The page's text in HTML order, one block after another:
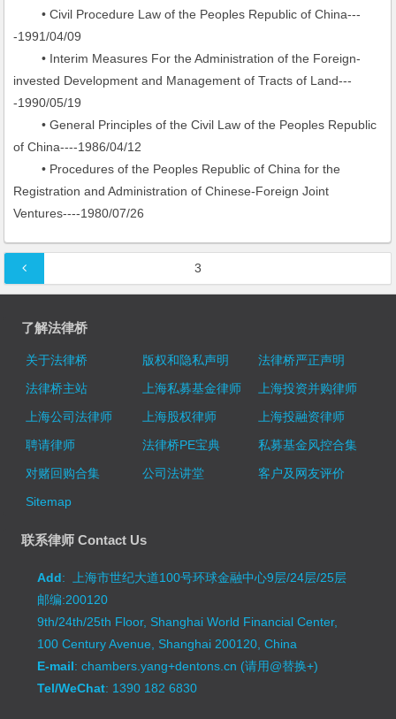
• Civil Procedure Law of the Peoples Republic of China---
-1991/04/09
• Interim Measures For the Administration of the Foreign-
invested Development and Management of Tracts of Land---
-1990/05/19
• General Principles of the Civil Law of the Peoples Republic
of China----1986/04/12
• Procedures of the Peoples Republic of China for the
Registration and Administration of Chinese-Foreign Joint
Ventures----1980/07/26
文章导航 3
了解法律桥
关于法律桥 版权和隐私声明
法律桥严正声明
法律桥主站
上海私募基金律师
上海投资并购律师
上海公司法律师
上海股权律师
上海投融资律师
聘请律师
法律桥PE宝典
私募基金风控合集
对赌回购合集
公司法讲堂
客户及网友评价
Sitemap
联系律师 Contact Us
Add: 上海市世纪大道100号环球金融中心9层/24层/25层
邮编:200120
9th/24th/25th Floor, Shanghai World Financial Center,
100 Century Avenue, Shanghai 200120, China
E-mail: chambers.yang+dentons.cn (请用@替换+)
Tel/WeChat: 1390 182 6830